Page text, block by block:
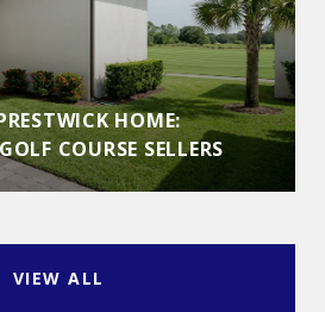
HOME:
COURSE SELLERS
VIEW ALL